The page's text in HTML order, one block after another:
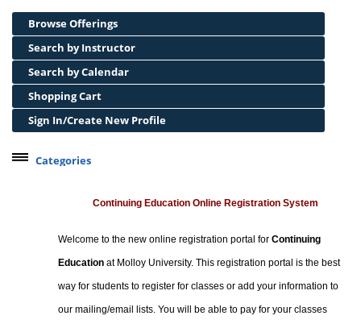
Browse Offerings
Search by Instructor
Search by Calendar
Shopping Cart
Sign In/Create New Profile
Categories
Professional Studies
Conferences
Programs for Lifelong Learners
Continuing Education Online Registration System
Welcome to the new online registration portal forContinuing
Education at Molloy University. This registration portal is the best
way for students to register for classes or add your information to
our mailing/email lists. You will be able to pay for your classes